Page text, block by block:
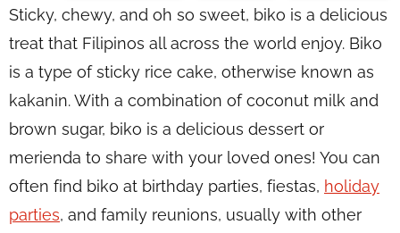
Sticky, chewy, and oh so sweet, biko is a delicious
treat that Filipinos all across the world enjoy. Biko
is a type of sticky rice cake, otherwise known as
kakanin. With a combination of coconut milk and
brown sugar, biko is a delicious dessert or
merienda to share with your loved ones! You can
often find biko at birthday parties, fiestas, holiday
parties, and family reunions, usually with other